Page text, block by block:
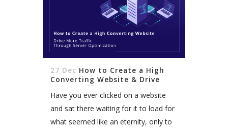
27 Dec How to Create a High
Converting Website & Drive
More Traffic Through Server
Optimization
Have you ever clicked on a website
and sat there waiting for it to load for
what seemed like an eternity, only to